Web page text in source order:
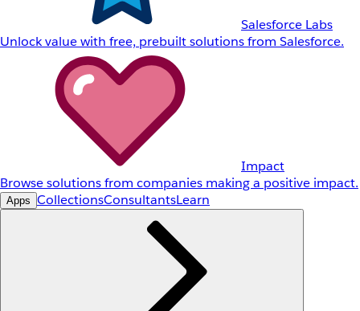
Salesforce Labs
Unlock value with free, prebuilt solutions from Salesforce.
Impact
Browse solutions from companies making a positive impact.
Apps CollectionsConsultantsLearn